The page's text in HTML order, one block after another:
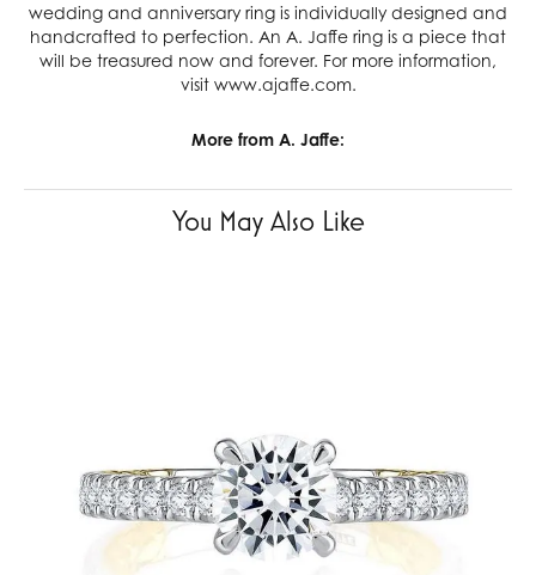
wedding and anniversary ring is individually designed and
handcrafted to perfection. An A. Jaffe ring is a piece that
will be treasured now and forever. For more information,
visit www.ajaffe.com.
More from A. Jaffe:
You May Also Like